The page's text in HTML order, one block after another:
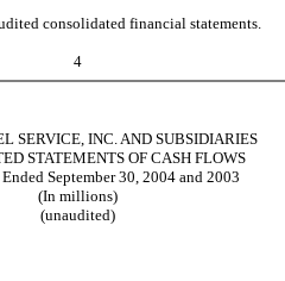
consolidated financial statements.
4
SERVICE, INC. AND SUBSIDIARIES
STATEMENTS OF CASH FLOWS
September 30, 2004 and 2003
(In millions)
(unaudited)